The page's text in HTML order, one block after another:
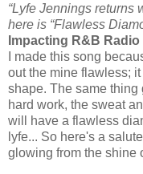
“Lyfe Jennings returns
here is “Flawless
Impacting R&B Radio
I made this song
out the mine flawless;
shape. The same thing
hard work, the sweat
will have a flawless
lyfe... So here's a
glowing from the shine